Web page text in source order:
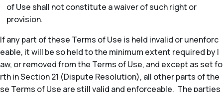
of Use shall not constitute a waiver of such right or
provision.
If any part of these Terms of Use is held invalid or unenforc
eable, it will be so held to the minimum extent required by l
aw, or removed from the Terms of Use, and except as set fo
rth in Section 21 (Dispute Resolution), all other parts of the
se Terms of Use are still valid and enforceable. The parties